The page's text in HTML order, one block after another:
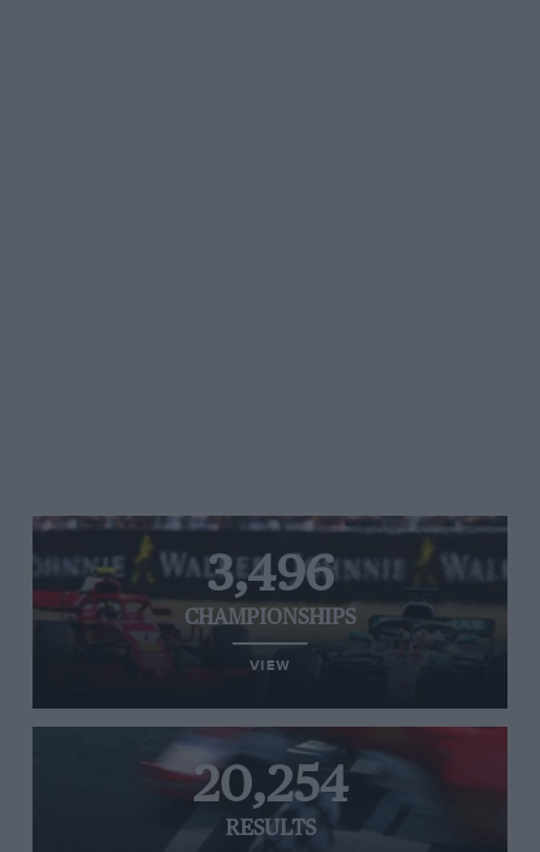
3,496
CHAMPIONSHIPS
VIEW
20,254
RESULTS